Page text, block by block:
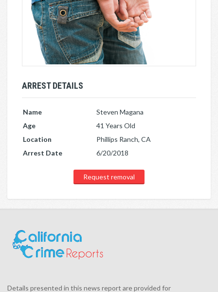
ARREST DETAILS
Name
Steven Magana
Age
41 Years Old
Location
Phillips Ranch, CA
Arrest Date
6/20/2018
Request removal
Details presented in this news report are provided for